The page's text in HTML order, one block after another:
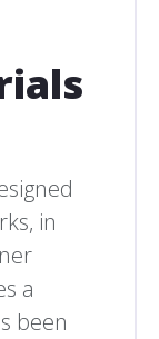
in
a
been